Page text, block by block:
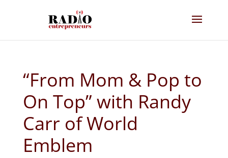
“From Mom & Pop to
On Top” with Randy
Carr of World
Emblem